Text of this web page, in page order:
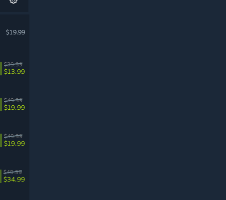
$19.99
$39.99
$13.99
$49.99
$19.99
$49.99
$19.99
$49.99
$34.99